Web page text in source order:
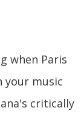
when Paris
your music
critically